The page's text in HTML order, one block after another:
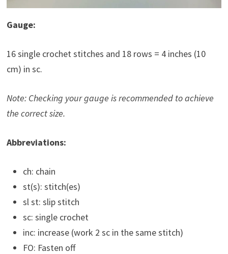
Gauge:
16 single crochet stitches and 18 rows = 4 inches (10
cm) in sc.
Note: Checking your gauge is recommended to achieve
the correct size.
Abbreviations:
ch: chain
st(s): stitch(es)
sl st: slip stitch
sc: single crochet
inc: increase (work 2 sc in the same stitch)
FO: Fasten off